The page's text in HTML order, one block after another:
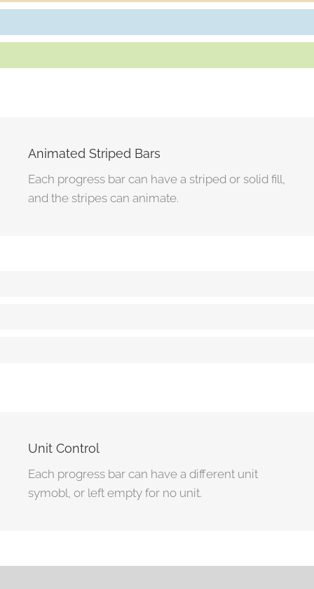
Animated Striped Bars
Each progress bar can have a striped or solid fill,
and the stripes can animate.
Unit Control
Each progress bar can have a different unit
symobl, or left empty for no unit.